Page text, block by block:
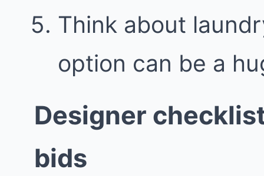
Think about
option can be a
Designer
bids